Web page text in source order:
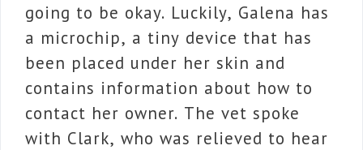
going to be okay. Luckily, Galena has
a microchip, a tiny device that has
been placed under her skin and
contains information about how to
contact her owner. The vet spoke
with Clark, who was relieved to hear